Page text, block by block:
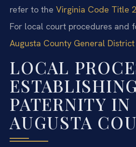
refer to the Virginia Code Title
For local court procedures and
Augusta County General
LOCAL
PATERNITY IN
AUGUSTA